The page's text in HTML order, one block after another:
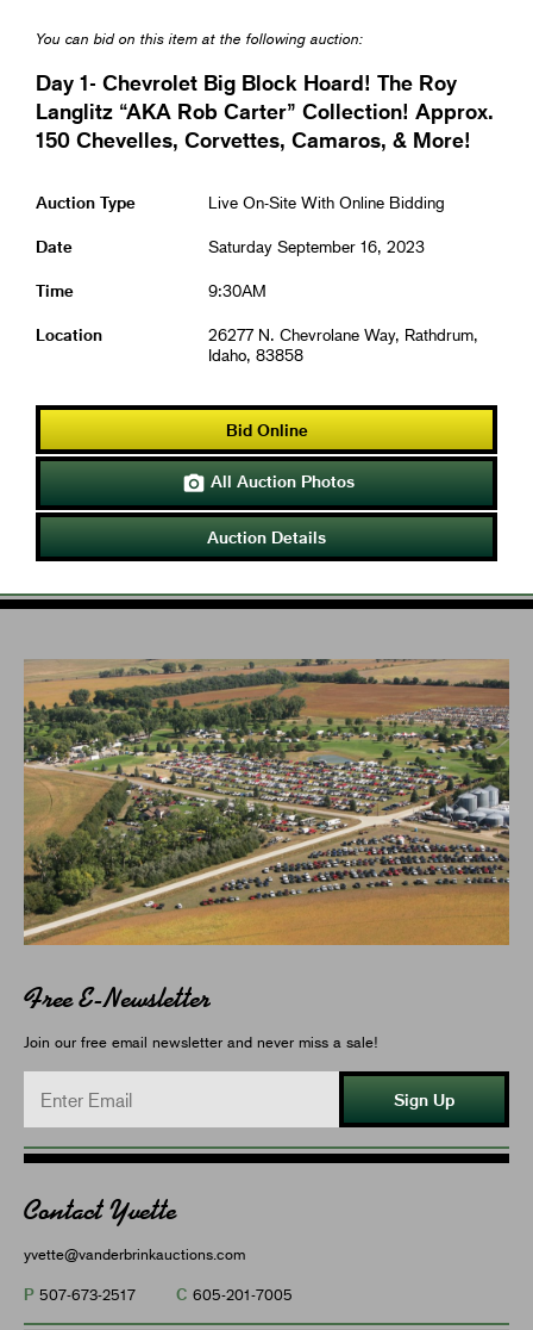
You can bid on this item at the following auction:
Day 1- Chevrolet Big Block Hoard! The Roy
Langlitz “AKA Rob Carter” Collection! Approx.
150 Chevelles, Corvettes, Camaros, & More!
Auction Type Live On-Site With Online Bidding
Date Saturday September 16, 2023
Time 9:30AM
Location
26277 N. Chevrolane Way, Rathdrum,
Idaho, 83858
Bid Online
 All Auction Photos
Auction Details
Free E-Newsletter
Join our free email newsletter and never miss a sale!
Sign Up
Contact Yvette
yvette@vanderbrinkauctions.com
P 507-673-2517 C 605-201-7005